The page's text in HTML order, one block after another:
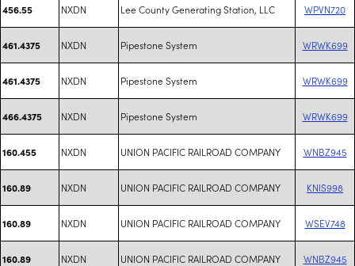
456.55 NXDN Lee County Generating Station, LLC WPVN720
461.4375 NXDN Pipestone System WRWK699
461.4375 NXDN Pipestone System WRWK699
466.4375 NXDN Pipestone System WRWK699
160.455 NXDN UNION PACIFIC RAILROAD COMPANY WNBZ945
160.89 NXDN UNION PACIFIC RAILROAD COMPANY KNIS998
160.89 NXDN UNION PACIFIC RAILROAD COMPANY WSEV748
160.89 NXDN UNION PACIFIC RAILROAD COMPANY WNBZ945